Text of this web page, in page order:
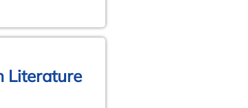
Literature